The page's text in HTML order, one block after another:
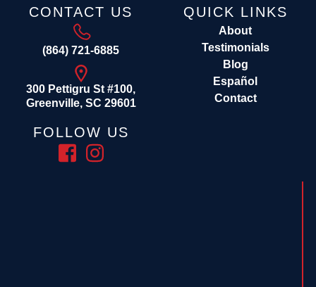
CONTACT US
(864) 721-6885
300 Pettigru St #100,
Greenville, SC 29601
FOLLOW US
QUICK LINKS
About
Testimonials
Blog
Español
Contact